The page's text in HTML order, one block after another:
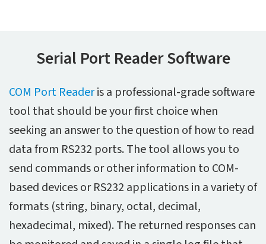
Serial Port Reader Software
COM Port Readeris a professional-grade software
tool that should be your first choice when
seeking an answer to the question of how to read
data from RS232 ports. The tool allows you to
send commands or other information to COM-
based devices or RS232 applications in a variety of
formats (string, binary, octal, decimal,
hexadecimal, mixed). The returned responses can